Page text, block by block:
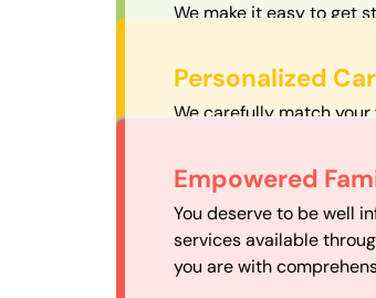
We make it easy to get
Personalized
We carefully match
easily accessible.
Convenient
Our experienced
our availability,
need when you need it.
Empowered
You deserve to be well
services available
you are with